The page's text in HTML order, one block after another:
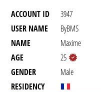
ACCOUNT ID
3947
USER NAME
ByBMS
NAME
Maxime
AGE
25
GENDER
Male
RESIDENCY